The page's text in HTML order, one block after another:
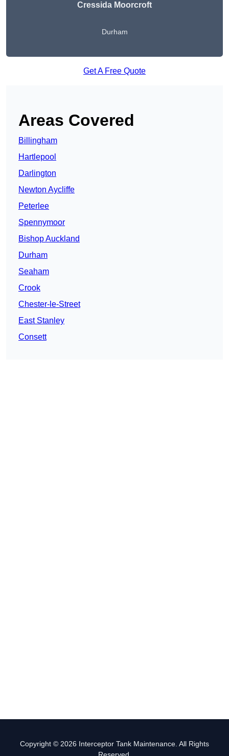
Cressida Moorcroft
Durham
Get A Free Quote
Areas Covered
Billingham
Hartlepool
Darlington
Newton Aycliffe
Peterlee
Spennymoor
Bishop Auckland
Durham
Seaham
Crook
Chester-le-Street
East Stanley
Consett
Copyright © 2026 Interceptor Tank Maintenance. All Rights